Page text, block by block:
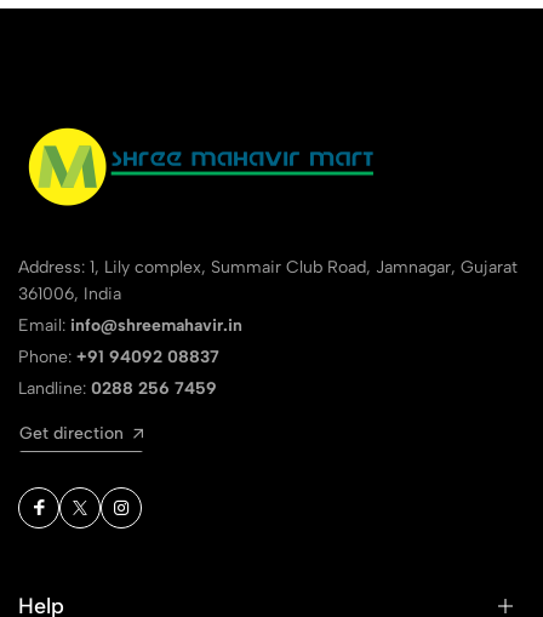
Address: 1, Lily complex, Summair Club Road, Jamnagar, Gujarat
361006, India
Email: info@shreemahavir.in
Phone: +91 94092 08837
Landline: 0288 256 7459
Get direction
Help